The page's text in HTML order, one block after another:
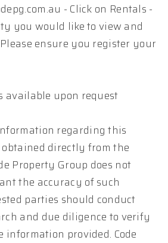
- Click on Rentals -
you would like to view and
ensure you register your
available upon request
regarding this
directly from the
Property Group does not
the accuracy of such
parties should conduct
and due diligence to verify
information provided. Code